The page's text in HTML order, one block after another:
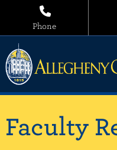
Phone
Faculty